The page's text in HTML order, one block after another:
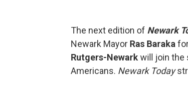
The next edition of Newark
Newark Mayor Ras Baraka
Rutgers-Newarkwill join the
Americans. Newark Today